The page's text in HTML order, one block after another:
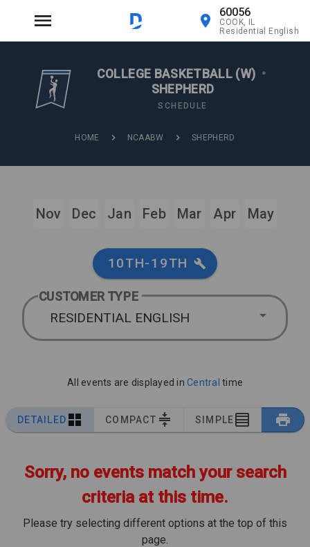
60056
COOK, IL
Residential English
COLLEGE BASKETBALL (W) •
SHEPHERD
SCHEDULE
HOME NCAABW SHEPHERD
Nov Dec Jan Feb Mar Apr May
10TH-19TH
CUSTOMER TYPE
RESIDENTIAL ENGLISH
All events are displayed in Central time
DETAILED COMPACT SIMPLE
Sorry, no events match your search
criteria at this time.
Please try selecting different options at the top of this
page.